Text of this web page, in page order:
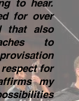
to hear.
for over
that also
to
for
my